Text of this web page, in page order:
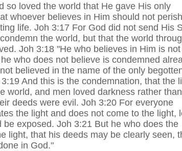
so loved the world that He gave His only
whoever believes in Him should not perish
life. Joh 3:17 For God did not send His
the world, but that the world
Joh 3:18 "He who believes in Him is not
who does not believe is condemned
believed in the name of the only
And this is the condemnation, that the
world, and men loved darkness rather than
deeds were evil. Joh 3:20 For everyone
the light and does not come to the light,
be exposed. Joh 3:21 But he who does the
light, that his deeds may be clearly seen,
in God."